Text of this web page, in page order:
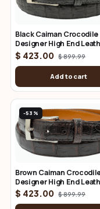
Black Caiman Crocodile
Designer High End
Belt 1.25" Wide
$ 423.00 $ 899.99
Add to cart
-53%
Brown Caiman
Designer High End
Belt 1.25" Wide
$ 423.00 $ 899.99